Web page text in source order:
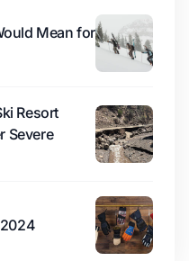
Mean for
Resort
Severe